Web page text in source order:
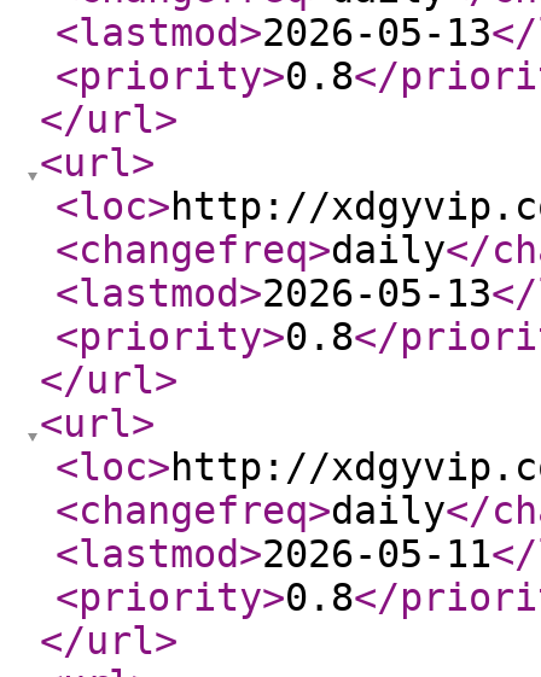
<lastmod>2026-05-13
<priority>0.8</
</url>
<url>
<loc>http://
<changefreq>daily</
<lastmod>2026-05-13
<priority>0.8</
</url>
<url>
<loc>http://
<changefreq>daily</
<lastmod>2026-05-11
<priority>0.8</
</url>